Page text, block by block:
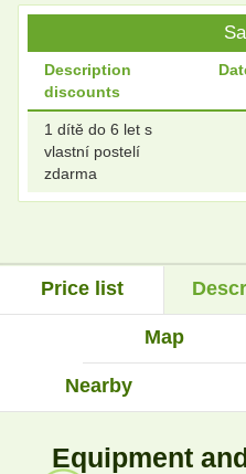
Description
discounts
1 dítě do 6 let s
vlastní postelí
zdarma
Price list
Map
Nearby
Equipment